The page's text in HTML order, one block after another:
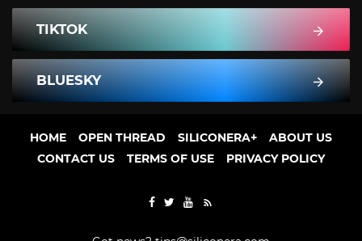
TIKTOK
BLUESKY
HOME OPEN THREAD SILICONERA+
ABOUT US
CONTACT US
TERMS OF USE PRIVACY POLICY